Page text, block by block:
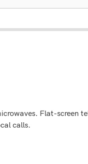
Flat-screen
calls.